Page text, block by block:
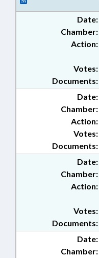
Date:
Chamber:
Action:
Documents:
Votes:
Date:
Chamber:
Action:
Documents:
Votes:
Date:
Chamber:
Action:
Documents:
Votes:
Date:
Chamber: